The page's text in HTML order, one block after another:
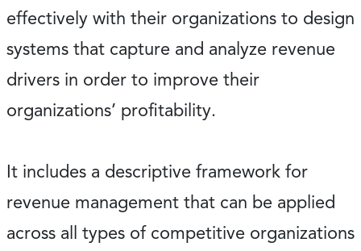
effectively with their organizations to design
systems that capture and analyze revenue
drivers in order to improve their
organizations’ profitability.
It includes a descriptive framework for
revenue management that can be applied
across all types of competitive organizations